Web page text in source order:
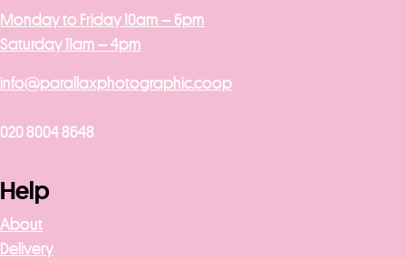
Monday to Friday 10am – 6pm
Saturday 11am – 4pm
info@parallaxphotographic.coop
020 8004 8648
Help
About
Delivery